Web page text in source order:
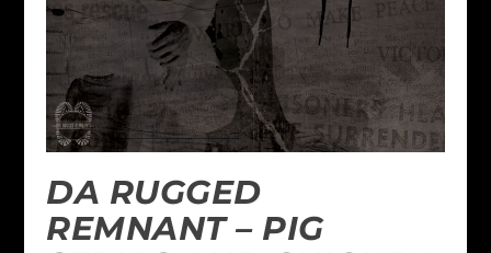
DA RUGGED
REMNANT – PIG